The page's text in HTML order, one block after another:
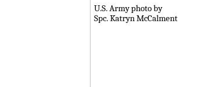
U.S. Army photo by
Spc. Katryn McCalment